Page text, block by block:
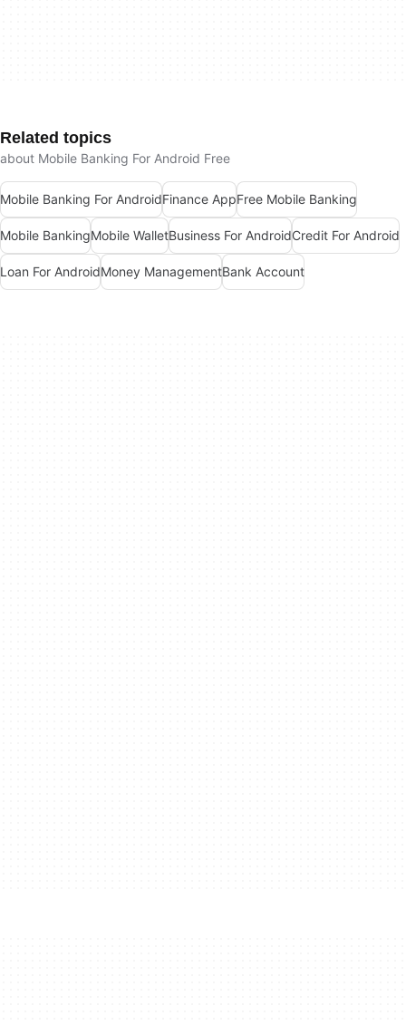
Related topics
about Mobile Banking For Android Free
Mobile Banking For AndroidFinance AppFree Mobile Banking
Mobile BankingMobile WalletBusiness For AndroidCredit For Android
Loan For AndroidMoney ManagementBank Account